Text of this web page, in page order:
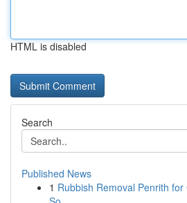
HTML is disabled
Search
Published News
1 Rubbish Removal Penrith